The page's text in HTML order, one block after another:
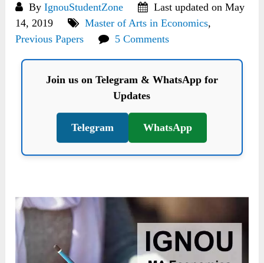
ByIgnouStudentZone
Last updated on May
14, 2019
Master of Arts in Economics,
Previous Papers
5 Comments
Join us on Telegram & WhatsApp for
Updates
Telegram WhatsApp